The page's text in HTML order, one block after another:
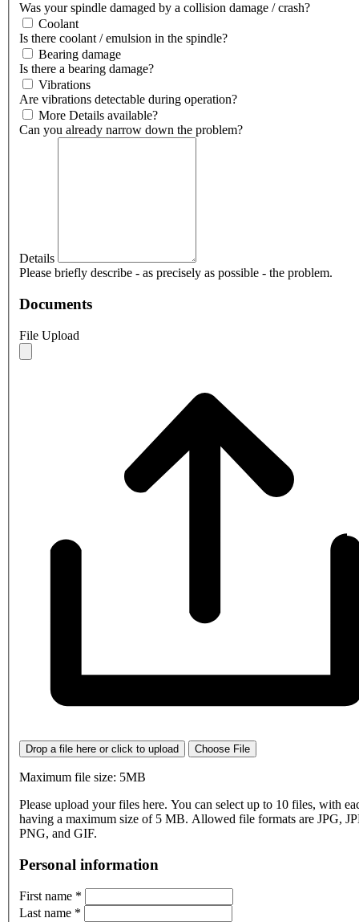
Was your spindle damaged by a collision damage / crash?
Coolant
Is there coolant / emulsion in the spindle?
Bearing damage
Is there a bearing damage?
Vibrations
Are vibrations detectable during operation?
More Details available?
Can you already narrow down the problem?
Details
Please briefly describe - as precisely as possible - the problem.
Documents
File Upload
Drop a file here or click to upload Choose File
Maximum file size: 5MB
Please upload your files here. You can select up to 10 files, with
having a maximum size of 5 MB. Allowed file formats are JPG,
PNG, and GIF.
Personal information
First name *
Last name *